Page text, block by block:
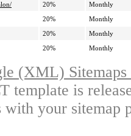
20%
Monthly
20%
Monthly
20%
Monthly
20% Monthly
(XML)
template is
with your sitemap